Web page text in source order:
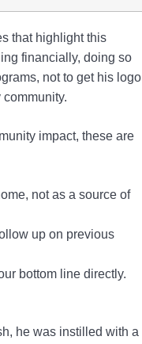
that highlight this
financially, doing so
not to get his logo
impact, these are
not as a source of
up on previous
bottom line directly.
he was instilled with a